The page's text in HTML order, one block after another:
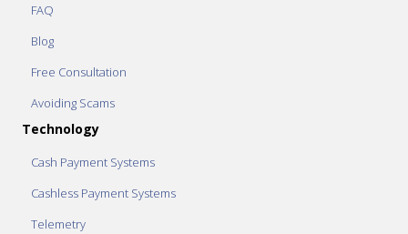
FAQ
Blog
Free Consultation
Avoiding Scams
Technology
Cash Payment Systems
Cashless Payment Systems
Telemetry